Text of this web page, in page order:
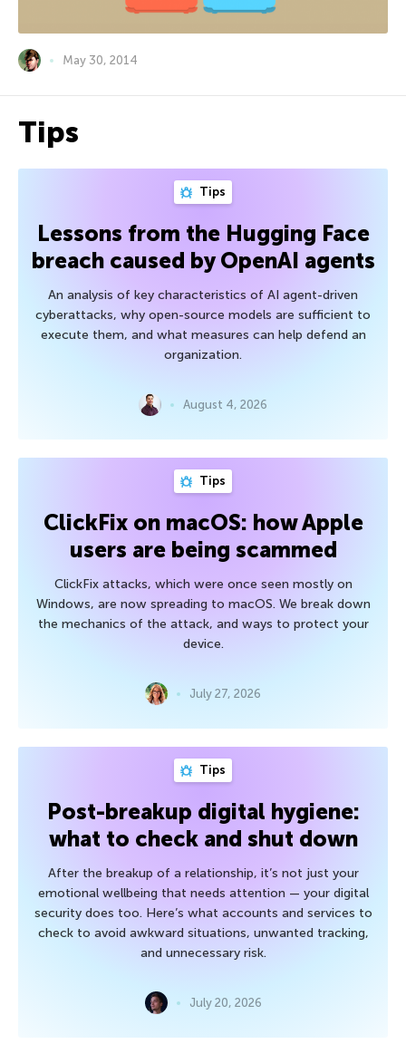
May 30, 2014
Tips
Tips
Lessons from the Hugging Face
breach caused by OpenAI agents
An analysis of key characteristics of AI agent-driven
cyberattacks, why open-source models are sufficient to
execute them, and what measures can help defend an
organization.
August 4, 2026
Tips
ClickFix on macOS: how Apple
users are being scammed
ClickFix attacks, which were once seen mostly on
Windows, are now spreading to macOS. We break down
the mechanics of the attack, and ways to protect your
device.
July 27, 2026
Tips
Post-breakup digital hygiene:
what to check and shut down
After the breakup of a relationship, it’s not just your
emotional wellbeing that needs attention — your digital
security does too. Here’s what accounts and services to
check to avoid awkward situations, unwanted tracking,
and unnecessary risk.
July 20, 2026